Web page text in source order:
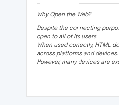
Why Open the Web?
Despite the connecting
open to all of its users.
When used correctly, HTML
across platforms and devices.
However, many devices are